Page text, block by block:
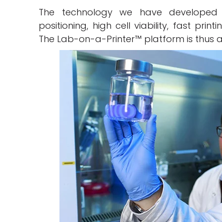
The technology we have
positioning, high cell viability, fast
The Lab-on-a-Printer™ platform is thus